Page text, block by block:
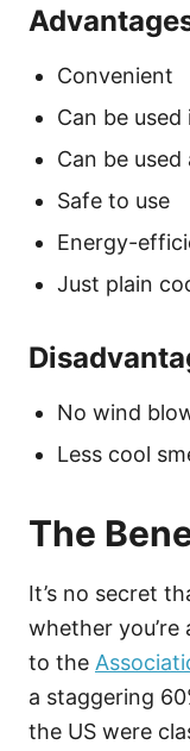
Convenient
Can be
Can be
Safe to use
Energy-
Just plain
No wind
Less cool
The
It’s no secret
whether
to the
a staggering
the US were